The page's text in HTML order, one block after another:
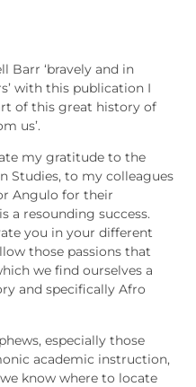
Barr ‘bravely and in
with this publication I
of this great history of
us’.
my gratitude to the
Studies, to my colleagues
Angulo for their
a resounding success.
you in your different
those passions that
we find ourselves a
and specifically Afro
especially those
academic instruction,
know where to locate